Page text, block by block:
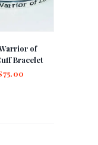
of
Bracelet
75.00